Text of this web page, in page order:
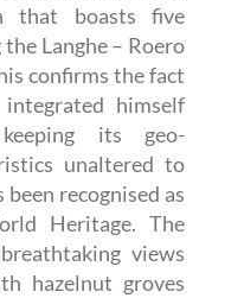
that boasts five
Langhe – Roero
confirms the fact
himself
its geo-
unaltered to
recognised as
Heritage. The
views
hazelnut groves